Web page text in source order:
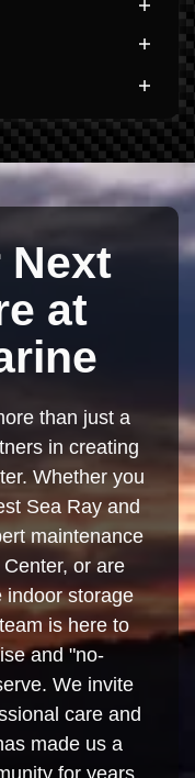
Next
at
than just a
in creating
Whether you
Sea Ray and
maintenance
or are
indoor storage
is here to
and "no-
We invite
care and
made us a
for years.